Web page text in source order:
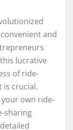
and
lucrative
of ride-
is crucial.
own ride-
sharing